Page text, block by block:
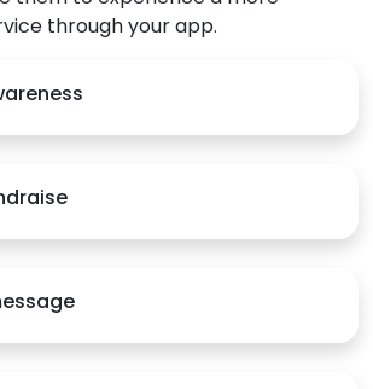
through your app.